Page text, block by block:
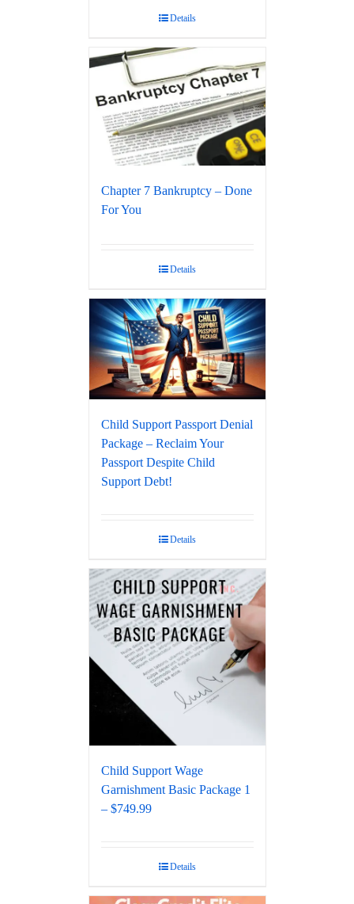
Details
Chapter 7 Bankruptcy – Done
For You
Details
Child Support Passport Denial
Package – Reclaim Your
Passport Despite Child
Support Debt!
Details
Child Support Wage
Garnishment Basic Package 1
– $749.99
Details